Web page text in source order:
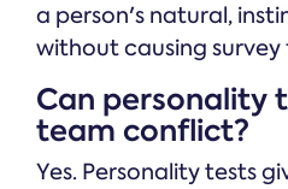
a person's natural,
without causing
Can personality
team conflict?
Yes. Personality tests